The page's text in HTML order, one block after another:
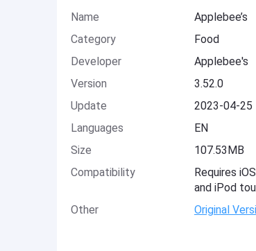
Name
Applebee’s
Category
Food
Developer
Applebee's
Version
3.52.0
Update
2023-04-25
Languages
EN
Size
107.53MB
Compatibility
Requires
and iPod
Other
Original